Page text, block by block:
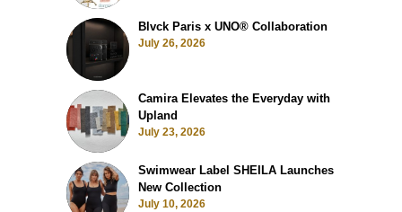
Blvck Paris x UNO® Collaboration
July 26, 2026
Camira Elevates the Everyday with
Upland
July 23, 2026
Swimwear Label SHEILA Launches
New Collection
July 10, 2026